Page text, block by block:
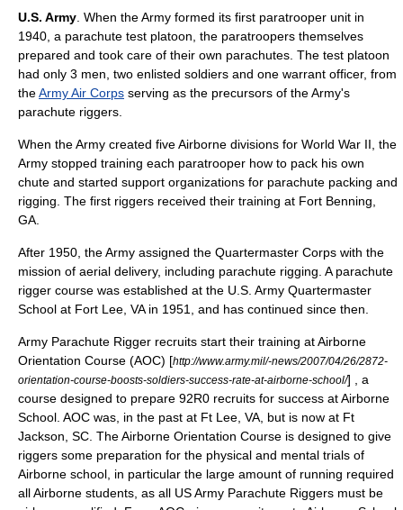
U.S. Army . When the Army formed its first paratrooper unit in
1940, a parachute test platoon, the paratroopers themselves
prepared and took care of their own parachutes. The test platoon
had only 3 men, two enlisted soldiers and one warrant officer, from
theArmy Air Corps serving as the precursors of the Army's
parachute riggers.
When the Army created five Airborne divisions for World War II , the
Army stopped training each paratrooper how to pack his own
chute and started support organizations for parachute packing and
rigging. The first riggers received their training at Fort Benning
GA.
After 1950, the Army assigned the Quartermaster Corps with the
mission of aerial delivery, including parachute rigging. A parachute
rigger course was established at the U.S. Army Quartermaster
School at Fort Lee , VA in 1951, and has continued since then.
Army Parachute Rigger recruits start their training at Airborne
Orientation Course (AOC) [http://www.army.mil/-news/2007/04/26/2872-
orientation-course-boosts-soldiers-success-rate-at-airborne-school/] , a
course designed to prepare 92R0 recruits for success at Airborne
School. AOC was, in the past at Ft Lee, VA, but is now at Ft
Jackson, SC. The Airborne Orientation Course is designed to give
riggers some preparation for the physical and mental trials of
Airborne school, in particular the large amount of running required
all Airborne students, as all US Army Parachute Riggers must be